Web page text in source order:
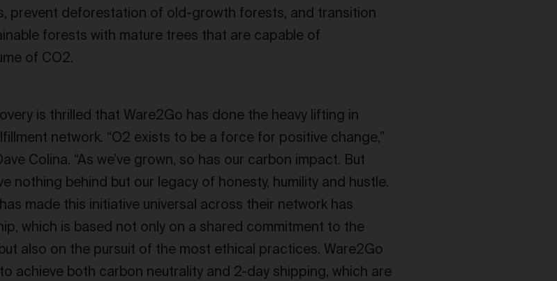
prevent deforestation of old-growth forests, and transition
forests with mature trees that are capable of
of CO2.
is thrilled that Ware2Go has done the heavy lifting in
network. “O2 exists to be a force for positive change,”
Colina. “As we’ve grown, so has our carbon impact. But
nothing behind but our legacy of honesty, humility and hustle.
made this initiative universal across their network has
which is based not only on a shared commitment to the
also on the pursuit of the most ethical practices. Ware2Go
achieve both carbon neutrality and 2-day shipping, which are